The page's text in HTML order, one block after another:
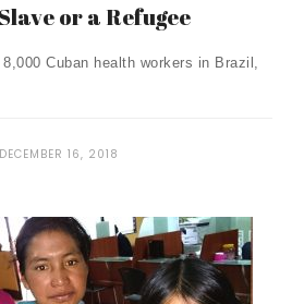
or a Refugee
Cuban health workers in Brazil,
DECEMBER 16, 2018